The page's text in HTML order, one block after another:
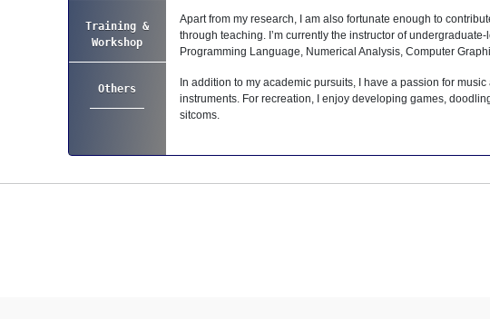
Training &
Workshop
Others
Apart from my research, I am also fortunate enough to
through teaching. I’m currently the instructor of
Programming Language, Numerical Analysis, Computer
In addition to my academic pursuits, I have a passion for
instruments. For recreation, I enjoy developing games,
sitcoms.